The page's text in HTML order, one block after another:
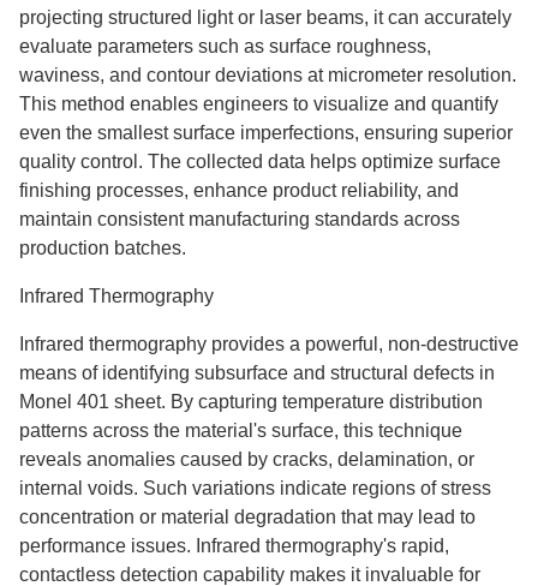
projecting structured light or laser beams, it can accurately
evaluate parameters such as surface roughness,
waviness, and contour deviations at micrometer resolution.
This method enables engineers to visualize and quantify
even the smallest surface imperfections, ensuring superior
quality control. The collected data helps optimize surface
finishing processes, enhance product reliability, and
maintain consistent manufacturing standards across
production batches.
Infrared Thermography
Infrared thermography provides a powerful, non-destructive
means of identifying subsurface and structural defects in
Monel 401 sheet. By capturing temperature distribution
patterns across the material's surface, this technique
reveals anomalies caused by cracks, delamination, or
internal voids. Such variations indicate regions of stress
concentration or material degradation that may lead to
performance issues. Infrared thermography's rapid,
contactless detection capability makes it invaluable for